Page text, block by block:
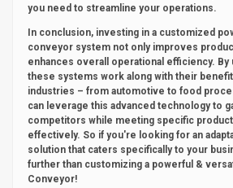
you need to streamline your operations.
In conclusion, investing in a customized
conveyor system not only improves
enhances overall operational efficiency. By
these systems work along with their
industries – from automotive to food
can leverage this advanced technology to
competitors while meeting specific
effectively. So if you're looking for an
solution that caters specifically to your
further than customizing a powerful &
Conveyor!